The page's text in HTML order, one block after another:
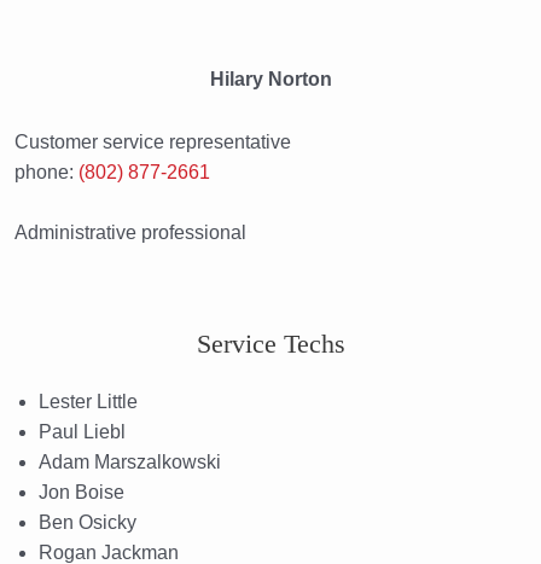
Hilary Norton
Customer service representative
phone: (802) 877-2661
Administrative professional
Service Techs
Lester Little
Paul Liebl
Adam Marszalkowski
Jon Boise
Ben Osicky
Rogan Jackman